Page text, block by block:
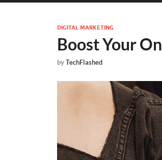
DIGITAL MARKETING
Boost Your
byTechFlashed